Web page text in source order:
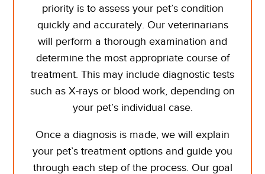
priority is to assess your pet’s condition
quickly and accurately. Our veterinarians
will perform a thorough examination and
determine the most appropriate course of
treatment. This may include diagnostic tests
such as X-rays or blood work, depending on
your pet’s individual case.
Once a diagnosis is made, we will explain
your pet’s treatment options and guide you
through each step of the process. Our goal